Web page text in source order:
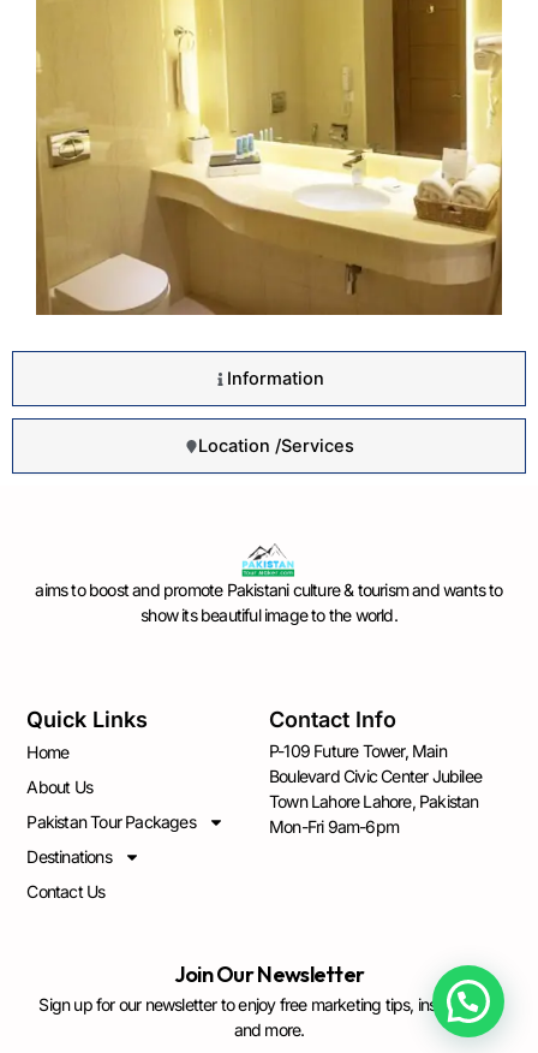
Information
Location /Services
aims to boost and promote Pakistani culture & tourism and wants to
show its beautiful image to the world.
Quick Links
Home
About Us
Pakistan Tour Packages
Destinations
Contact Us
Contact Info
P-109 Future Tower, Main
Boulevard Civic Center Jubilee
Town Lahore Lahore, Pakistan
Mon-Fri 9am-6pm
Join Our Newsletter
Sign up for our newsletter to enjoy free marketing tips, inspirations,
and more.